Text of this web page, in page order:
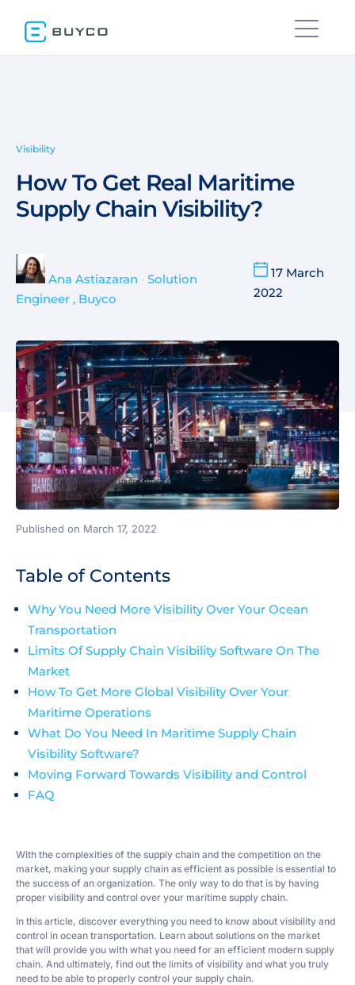
Visibility
How To Get Real Maritime
Supply Chain Visibility?
Ana Astiazaran • Solution
Engineer , Buyco
17 March
2022
Published on March 17, 2022
Table of Contents
Why You Need More Visibility Over Your Ocean
Transportation
Limits Of Supply Chain Visibility Software On The
Market
How To Get More Global Visibility Over Your
Maritime Operations
What Do You Need In Maritime Supply Chain
Visibility Software?
Moving Forward Towards Visibility and Control
FAQ
With the complexities of the supply chain and the competition on the
market, making your supply chain as efficient as possible is essential to
the success of an organization. The only way to do that is by having
proper visibility and control over your maritime supply chain.
In this article, discover everything you need to know about visibility and
control in ocean transportation. Learn about solutions on the market
that will provide you with what you need for an efficient modern supply
chain. And ultimately, find out the limits of visibility and what you truly
need to be able to properly control your supply chain.